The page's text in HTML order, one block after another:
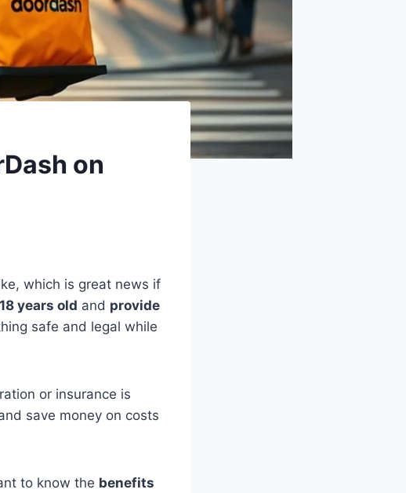
on
which is great news if
years old and provide
safe and legal while
or insurance is
save money on costs
to know the benefits